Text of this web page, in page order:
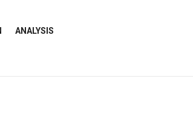
ANALYSIS